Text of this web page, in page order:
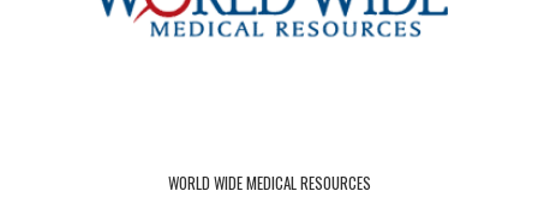
WORLD WIDE MEDICAL RESOURCES